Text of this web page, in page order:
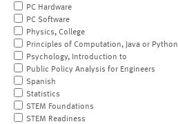
PC Hardware
PC Software
Physics, College
Principles of Computation, Java or Python
Psychology, Introduction to
Public Policy Analysis for Engineers
Spanish
Statistics
STEM Foundations
STEM Readiness